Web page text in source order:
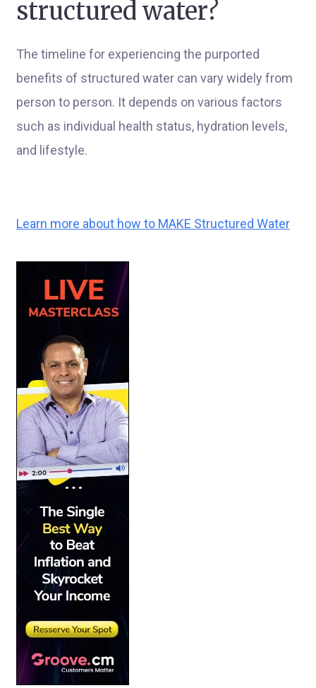
structured water?
The timeline for experiencing the purported
benefits of structured water can vary widely from
person to person. It depends on various factors
such as individual health status, hydration levels,
and lifestyle.
Learn more about how to MAKE Structured Water